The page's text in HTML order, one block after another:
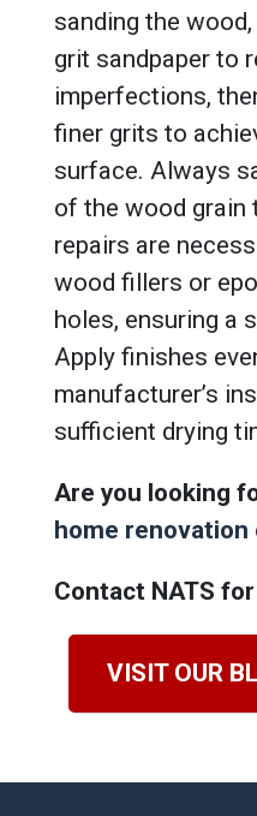
sanding the
grit sandpaper to
imperfections,
finer grits to
surface. Always
of the wood grain
repairs are
wood fillers or
holes, ensuring a
Apply finishes
manufacturer’s
sufficient drying
Are you looking
home renovation
Contact NATS
VISIT OUR